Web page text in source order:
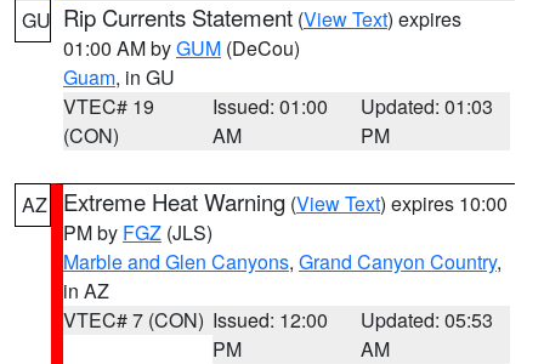
GU Rip Currents Statement (View Text) expires
01:00 AM byGUM (DeCou)
Guam, in GU
VTEC# 19
(CON)
Issued: 01:00
AM
Updated: 01:03
PM
AZ Extreme Heat Warning (View Text) expires 10:00
PM by FGZ (JLS)
Marble and Glen Canyons, Grand Canyon Country,
in AZ
VTEC# 7 (CON) Issued: 12:00
PM
Updated: 05:53
AM